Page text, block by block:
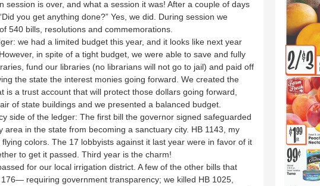
session is over, and what a session it was! After a couple of days
you get anything done?” Yes, we did. During session we
540 bills, resolutions and commemorations.
we had a limited budget this year, and it looks like next year
in spite of a tight budget, we were able to save and fully
fund our libraries (no librarians will not go to jail) and paid off
the state the interest monies going forward. We created the
is a trust account that will protect those dollars going forward,
of state buildings and we presented a balanced budget.
side of the ledger: The first bill the governor signed safeguarded
area in the state from becoming a sanctuary city. HB 1143, my
colors. The 17 lobbyists against it last year were in favor of it
to get it passed. Third year is the charm!
for our local irrigation district. A few of the other bills that
requiring government transparency; we killed HB 1025,